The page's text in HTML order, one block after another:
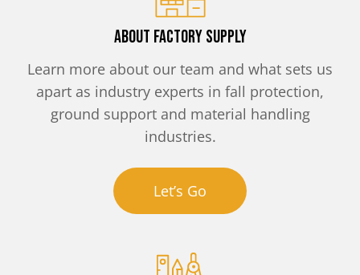
About Factory Supply
Learn more about our team and what sets us
apart as industry experts in fall protection,
ground support and material handling
industries.
Let’s Go